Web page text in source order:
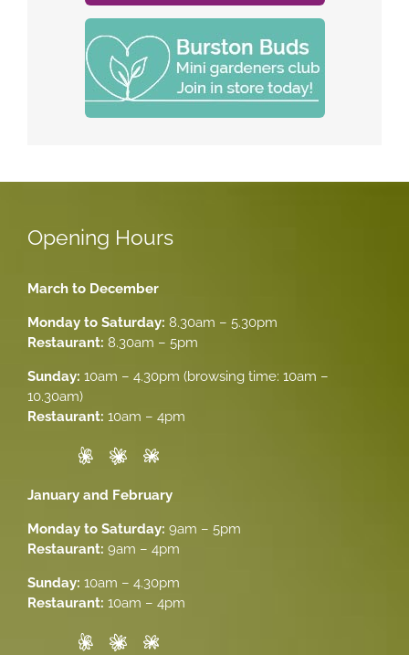
Opening Hours
March to December
Monday to Saturday: 8.30am – 5.30pm
Restaurant: 8.30am – 5pm
Sunday: 10am – 4.30pm (browsing time: 10am –
10.30am)
Restaurant: 10am – 4pm
January and February
Monday to Saturday: 9am – 5pm
Restaurant: 9am – 4pm
Sunday: 10am – 4.30pm
Restaurant: 10am – 4pm